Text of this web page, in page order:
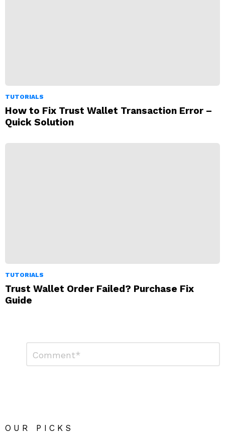
TUTORIALS
How to Fix Trust Wallet Transaction Error –
Quick Solution
TUTORIALS
Trust Wallet Order Failed? Purchase Fix
Guide
OUR PICKS